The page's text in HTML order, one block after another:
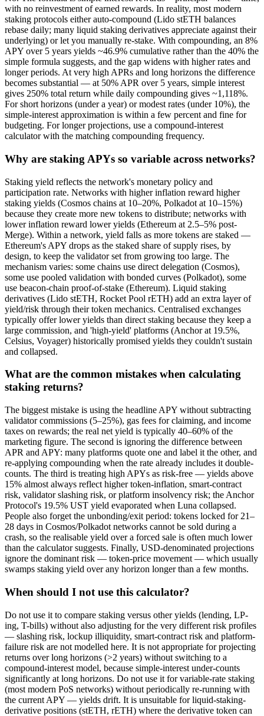
with no reinvestment of earned rewards. In reality, most modern
staking protocols either auto-compound (Lido stETH balances
rebase daily; many liquid staking derivatives appreciate against their
underlying) or let you manually re-stake. With compounding, an 8%
APY over 5 years yields ~46.9% cumulative rather than the 40% the
simple formula suggests, and the gap widens with higher rates and
longer periods. At very high APRs and long horizons the difference
becomes substantial — at 50% APR over 5 years, simple interest
gives 250% total return while daily compounding gives ~1,118%.
For short horizons (under a year) or modest rates (under 10%), the
simple-interest approximation is within a few percent and fine for
budgeting. For longer projections, use a compound-interest
calculator with the matching compounding frequency.
Why are staking APYs so variable across networks?
Staking yield reflects the network's monetary policy and
participation rate. Networks with higher inflation reward higher
staking yields (Cosmos chains at 10–20%, Polkadot at 10–15%)
because they create more new tokens to distribute; networks with
lower inflation reward lower yields (Ethereum at 2.5–5% post-
Merge). Within a network, yield falls as more tokens are staked —
Ethereum's APY drops as the staked share of supply rises, by
design, to keep the validator set from growing too large. The
mechanism varies: some chains use direct delegation (Cosmos),
some use pooled validation with bonded curves (Polkadot), some
use beacon-chain proof-of-stake (Ethereum). Liquid staking
derivatives (Lido stETH, Rocket Pool rETH) add an extra layer of
yield/risk through their token mechanics. Centralised exchanges
typically offer lower yields than direct staking because they keep a
large commission, and 'high-yield' platforms (Anchor at 19.5%,
Celsius, Voyager) historically promised yields they couldn't sustain
and collapsed.
What are the common mistakes when calculating
staking returns?
The biggest mistake is using the headline APY without subtracting
validator commissions (5–25%), gas fees for claiming, and income
taxes on rewards; the real net yield is typically 40–60% of the
marketing figure. The second is ignoring the difference between
APR and APY: many platforms quote one and label it the other, and
re-applying compounding when the rate already includes it double-
counts. The third is treating high APYs as risk-free — yields above
15% almost always reflect higher token-inflation, smart-contract
risk, validator slashing risk, or platform insolvency risk; the Anchor
Protocol's 19.5% UST yield evaporated when Luna collapsed.
People also forget the unbonding/exit period: tokens locked for 21–
28 days in Cosmos/Polkadot networks cannot be sold during a
crash, so the realisable yield over a forced sale is often much lower
than the calculator suggests. Finally, USD-denominated projections
ignore the dominant risk — token-price movement — which usually
swamps staking yield over any horizon longer than a few months.
When should I not use this calculator?
Do not use it to compare staking versus other yields (lending, LP-
ing, T-bills) without also adjusting for the very different risk profiles
— slashing risk, lockup illiquidity, smart-contract risk and platform-
failure risk are not modelled here. It is not appropriate for projecting
returns over long horizons (>2 years) without switching to a
compound-interest model, because simple-interest under-counts
significantly at long horizons. Do not use it for variable-rate staking
(most modern PoS networks) without periodically re-running with
the current APY — yields drift. It is unsuitable for liquid-staking-
derivative positions (stETH, rETH) where the derivative token can